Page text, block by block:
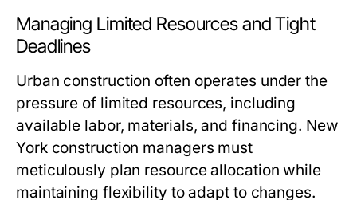
Managing Limited Resources and Tight
Deadlines
Urban construction often operates under the
pressure of limited resources, including
available labor, materials, and financing. New
York construction managers must
meticulously plan resource allocation while
maintaining flexibility to adapt to changes.